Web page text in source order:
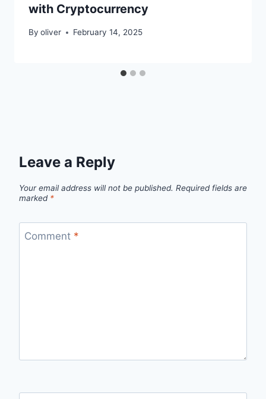
with Cryptocurrency
By oliver February 14, 2025
Leave a Reply
Your email address will not be published. Required fields are
marked *
Comment *